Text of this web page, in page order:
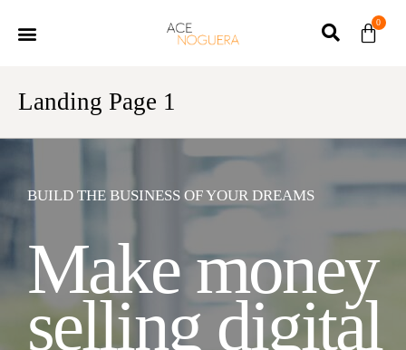
0
Landing Page 1
BUILD THE BUSINESS OF YOUR DREAMS
Make money
selling digital